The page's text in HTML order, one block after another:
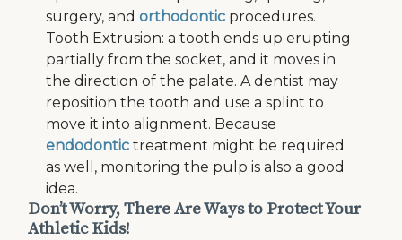
surgery, andorthodontic procedures.
Tooth Extrusion: a tooth ends up erupting
partially from the socket, and it moves in
the direction of the palate. A dentist may
reposition the tooth and use a splint to
move it into alignment. Because
endodontic treatment might be required
as well, monitoring the pulp is also a good
idea.
Don’t Worry, There Are Ways to Protect Your
Athletic Kids!